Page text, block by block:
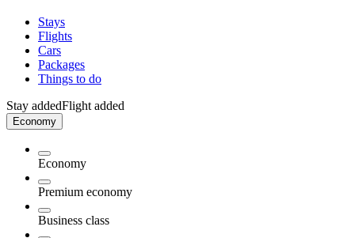
Stays
Flights
Cars
Packages
Things to do
Stay addedFlight added
Economy
Economy
Premium economy
Business class